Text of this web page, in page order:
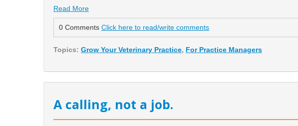
Read More
0 Comments Click here to read/write comments
Topics: Grow Your Veterinary Practice, For Practice Managers
A calling, not a job.